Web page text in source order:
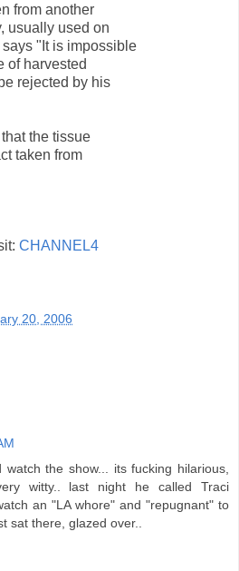
from another
usually used on
"It is impossible
of harvested
rejected by his
the tissue
taken from
CHANNEL4
20, 2006
the show... its fucking hilarious,
witty.. last night he called Traci
an "LA whore" and "repugnant" to
sat there, glazed over..